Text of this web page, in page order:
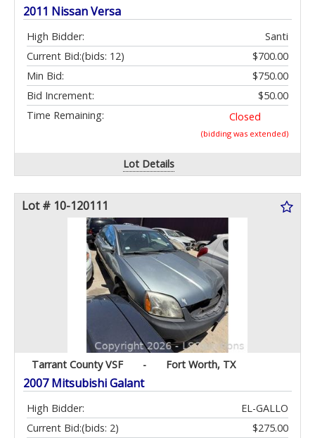
2011 Nissan Versa
High Bidder:
Santi
Current Bid:
$700.00
(bids: 12)
Min Bid:
$750.00
Bid Increment:
$50.00
Time Remaining:
Closed
(bidding was extended)
Lot Details
Lot # 10-120111
Tarrant County VSF - Fort Worth, TX
2007 Mitsubishi Galant
High Bidder:
EL-GALLO
Current Bid:
$275.00
(bids: 2)